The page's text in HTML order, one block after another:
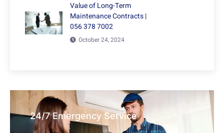
Value of Long-Term
Maintenance Contracts |
056 378 7002
October 24, 2024
24/7 Emergency Service